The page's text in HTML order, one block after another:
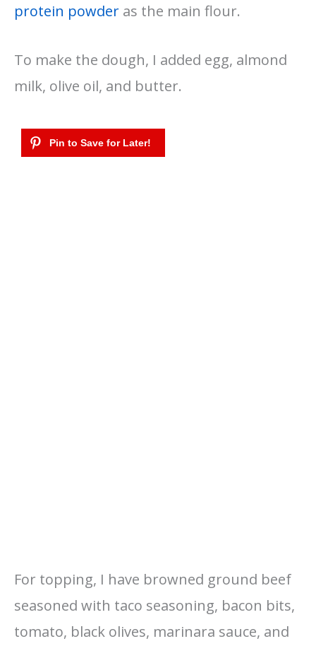
protein powder as the main flour.
To make the dough, I added egg, almond
milk, olive oil, and butter.
For topping, I have browned ground beef
seasoned with taco seasoning, bacon bits,
tomato, black olives, marinara sauce, and